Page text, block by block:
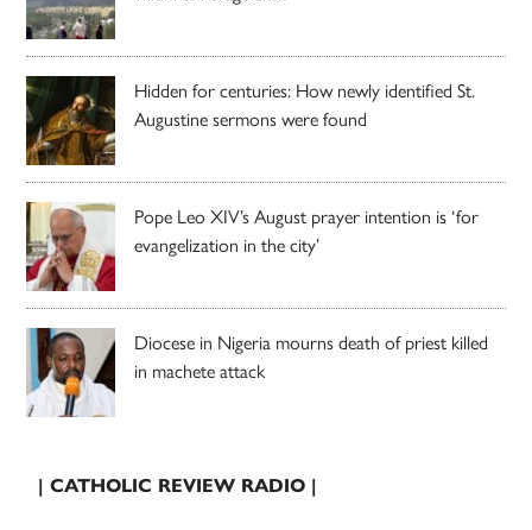
Hidden for centuries: How newly identified St.
Augustine sermons were found
Pope Leo XIV’s August prayer intention is ‘for
evangelization in the city’
Diocese in Nigeria mourns death of priest killed
in machete attack
| CATHOLIC REVIEW RADIO |